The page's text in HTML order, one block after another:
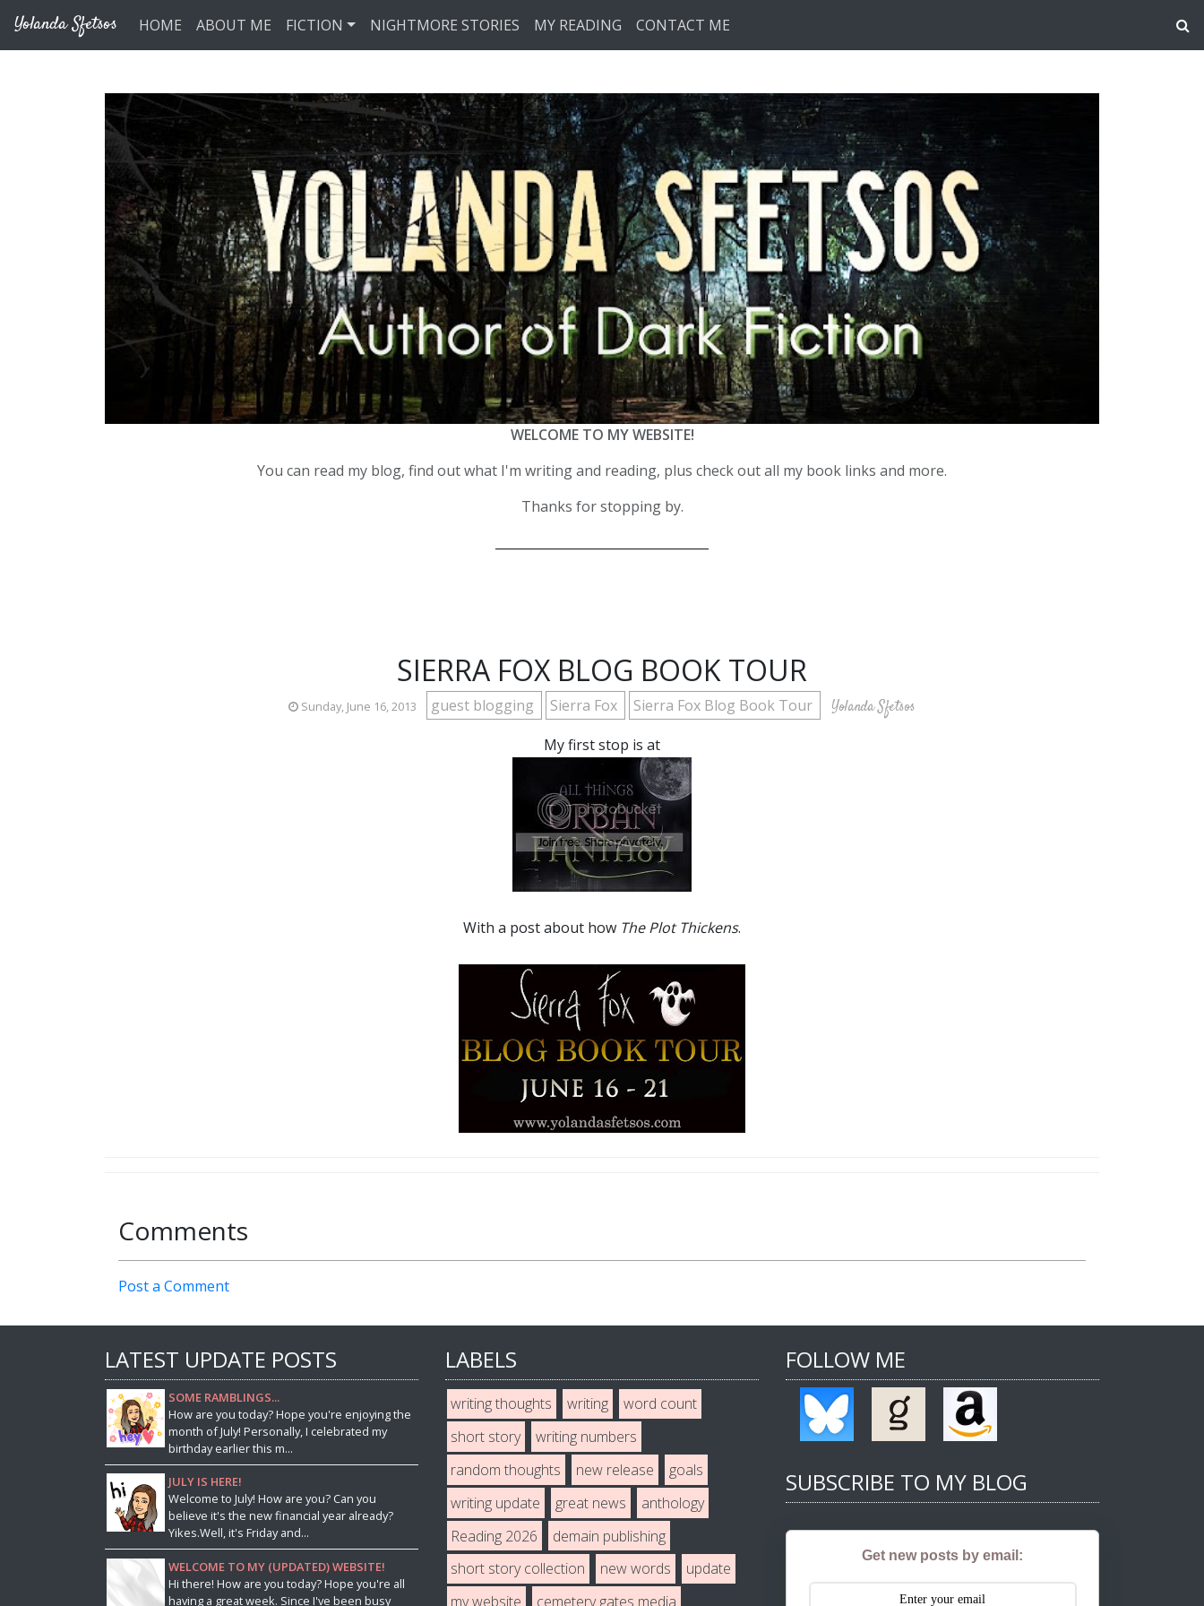
Yolanda Sfetsos HOME ABOUT ME FICTION NIGHTMORE STORIES MY READING CONTACT ME
WELCOME TO MY WEBSITE!
You can read my blog, find out what I'm writing and reading, plus check out all my book links and more.
Thanks for stopping by.
SIERRA FOX BLOG BOOK TOUR
Sunday, June 16, 2013 guest blogging Sierra Fox Sierra Fox Blog Book Tour Yolanda Sfetsos
My first stop is at
With a post about how The Plot Thickens.
Comments
Post a Comment
LATEST UPDATE POSTS
SOME RAMBLINGS...
How are you today? Hope you're enjoying the
month of July! Personally, I celebrated my
birthday earlier this m...
JULY IS HERE!
Welcome to July! How are you? Can you
believe it's the new financial year already?
Yikes.Well, it's Friday and...
WELCOME TO MY (UPDATED) WEBSITE!
Hi there! How are you today? Hope you're all
having a great week. Since I've been busy
LABELS
writing thoughts writing
word count
short story
writing numbers
random thoughts
new release
goals
writing update
great news
anthology
Reading 2026
demain publishing
short story collection
new words
update
my website
cemetery gates media
FOLLOW ME
SUBSCRIBE TO MY BLOG
Get new posts by email: